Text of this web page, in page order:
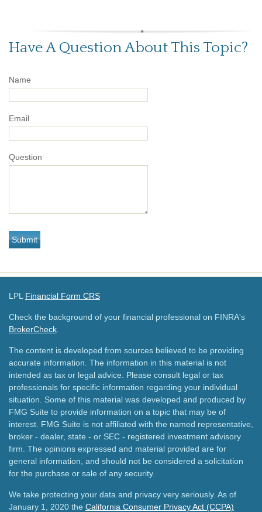
Have A Question About This Topic?
Name
Email
Question
LPL Financial Form CRS
Check the background of your financial professional on FINRA's
BrokerCheck
The content is developed from sources believed to be providing
accurate information. The information in this material is not
intended as tax or legal advice. Please consult legal or tax
professionals for specific information regarding your individual
situation. Some of this material was developed and produced by
FMG Suite to provide information on a topic that may be of
interest. FMG Suite is not affiliated with the named representative,
broker - dealer, state - or SEC - registered investment advisory
firm. The opinions expressed and material provided are for
general information, and should not be considered a solicitation
for the purchase or sale of any security.
We take protecting your data and privacy very seriously. As of
January 1, 2020 the California Consumer Privacy Act (CCPA)